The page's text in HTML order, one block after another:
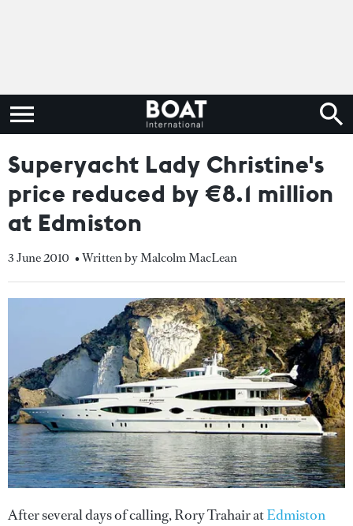
Superyacht Lady Christine's
price reduced by €8.1 million
at Edmiston
3 June 2010 • Written by Malcolm MacLean
After several days of calling, Rory Trahair atEdmiston